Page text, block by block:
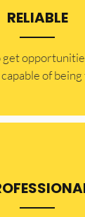
RELIABLE
of